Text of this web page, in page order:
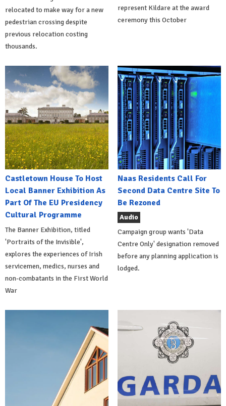
relocated to make way for a new
pedestrian crossing despite
previous relocation costing
thousands.
represent Kildare at the award
ceremony this October
Castletown House To Host
Local Banner Exhibition As
Part Of The EU Presidency
Cultural Programme
The Banner Exhibition, titled
'Portraits of the Invisible',
explores the experiences of Irish
servicemen, medics, nurses and
non-combatants in the First World
War
Naas Residents Call For
Second Data Centre Site To
Be Rezoned
Audio
Campaign group wants 'Data
Centre Only' designation removed
before any planning application is
lodged.